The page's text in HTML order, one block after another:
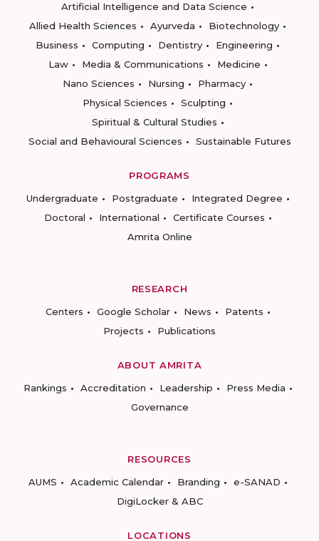
Artificial Intelligence and Data Science
Allied Health Sciences
Ayurveda
Biotechnology
Business
Computing Dentistry
Engineering
Law
Media & Communications
Medicine
Nano Sciences
Nursing
Pharmacy
Physical Sciences
Sculpting
Spiritual & Cultural Studies
Social and Behavioural Sciences
Sustainable Futures
PROGRAMS
Undergraduate
Postgraduate
Integrated Degree
Doctoral
International
Certificate Courses
Amrita Online
RESEARCH
Centers
Google Scholar News
Patents
Projects
Publications
ABOUT AMRITA
Rankings
Accreditation Leadership
Press Media
Governance
RESOURCES
AUMS
Academic Calendar Branding
e-SANAD
DigiLocker & ABC
LOCATIONS